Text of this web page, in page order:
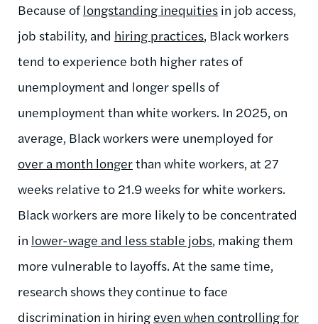
Because oflongstanding inequities in job access,
job stability, and hiring practices, Black workers
tend to experience both higher rates of
unemployment and longer spells of
unemployment than white workers. In 2025, on
average, Black workers were unemployed for
over a month longerthan white workers, at 27
weeks relative to 21.9 weeks for white workers.
Black workers are more likely to be concentrated
in lower-wage and less stable jobs, making them
more vulnerable to layoffs. At the same time,
research shows they continue to face
discrimination in hiring even when controlling for